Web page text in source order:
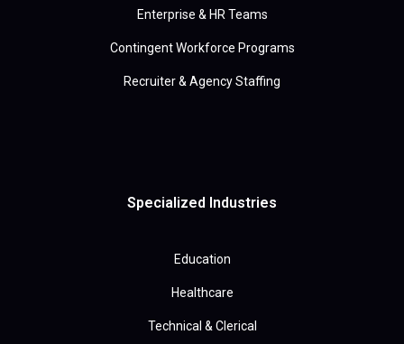
Enterprise & HR Teams
Contingent Workforce Programs
Recruiter & Agency Staffing
Specialized Industries
Education
Healthcare
Technical & Clerical